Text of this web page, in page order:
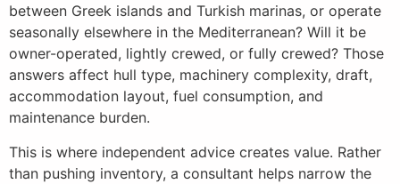
between Greek islands and Turkish marinas, or operate
seasonally elsewhere in the Mediterranean? Will it be
owner-operated, lightly crewed, or fully crewed? Those
answers affect hull type, machinery complexity, draft,
accommodation layout, fuel consumption, and
maintenance burden.
This is where independent advice creates value. Rather
than pushing inventory, a consultant helps narrow the